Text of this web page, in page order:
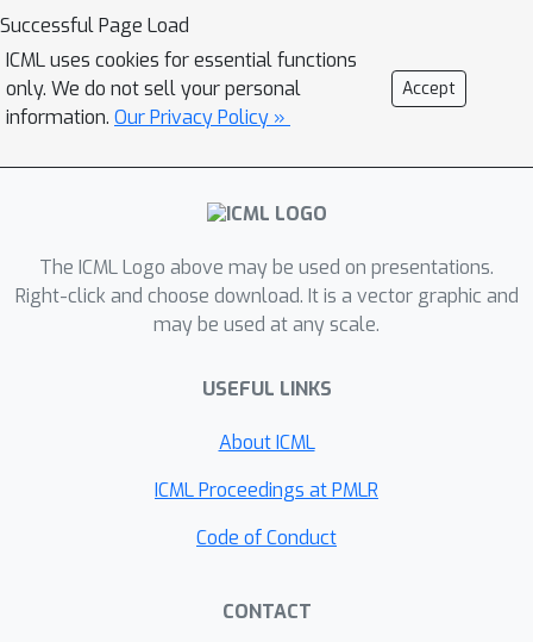
distributions is expected. We prove an
exact asymptotic linear relation for
squared error and a monotonic
relation for misclassification error
feature scaling.
Successful Page Load
ICML uses cookies for essential functions
only. We do not sell your personal
information. Our Privacy Policy »
Accept
The ICML Logo above may be used on presentations.
Right-click and choose download. It is a vector graphic and
may be used at any scale.
USEFUL LINKS
About ICML
ICML Proceedings at PMLR
Code of Conduct
CONTACT